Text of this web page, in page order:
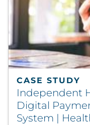
CASE STUDY
Independent
Digital
System |